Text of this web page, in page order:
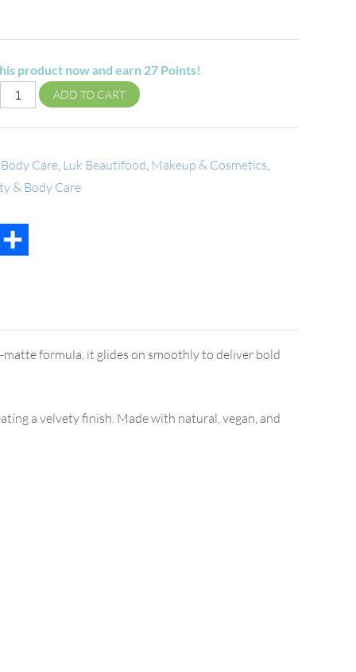
product now and earn 27 Points!
ADD TO CART
Care Luk Beautifood Makeup & Cosmetics
& Body Care
matte formula, it glides on smoothly to deliver bold
a velvety finish. Made with natural, vegan, and